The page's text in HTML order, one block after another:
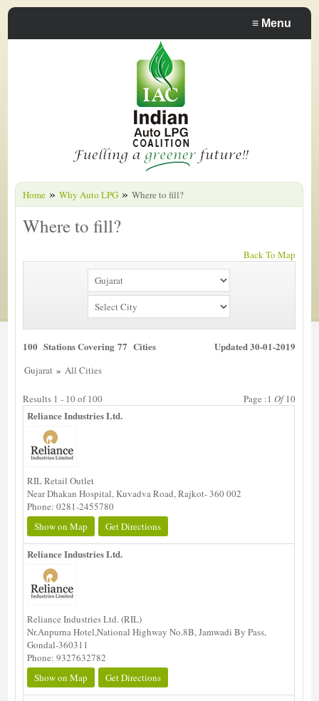
≡ Menu
Home » Why Auto LPG » Where to fill?
Where to fill?
Back To Map
100 Stations Covering 77 Cities Updated 30-01-2019
Gujarat » All Cities
Results 1 - 10 of 100 Page :1 Of10
Reliance Industries Ltd.
RIL Retail Outlet
Near Dhakan Hospital, Kuvadva Road, Rajkot- 360 002
Phone: 0281-2455780
Show on Map
Get Directions
Reliance Industries Ltd.
Reliance Industries Ltd. (RIL)
Nr.Anpurna Hotel,National Highway No.8B, Jamwadi By Pass,
Gondal-360311
Phone: 9327632782
Show on Map
Get Directions